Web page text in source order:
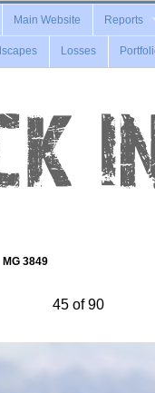
Main Website Reports
Losses
MG 3849
45 of 90